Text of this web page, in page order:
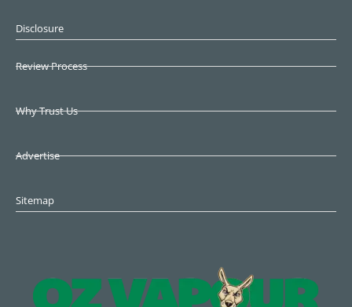
Disclosure
Review Process
Why Trust Us
Advertise
Sitemap